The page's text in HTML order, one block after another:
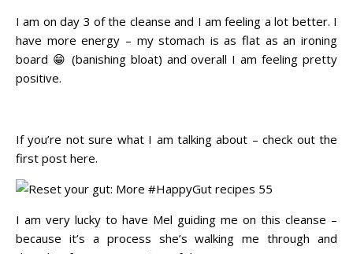
I am on day 3 of the cleanse and I am feeling a lot better. I
have more energy – my stomach is as flat as an ironing
board 😁 (banishing bloat) and overall I am feeling pretty
positive.
If you’re not sure what I am talking about – check out the
first post here.
I am very lucky to have Mel guiding me on this cleanse –
because it’s a process she’s walking me through and